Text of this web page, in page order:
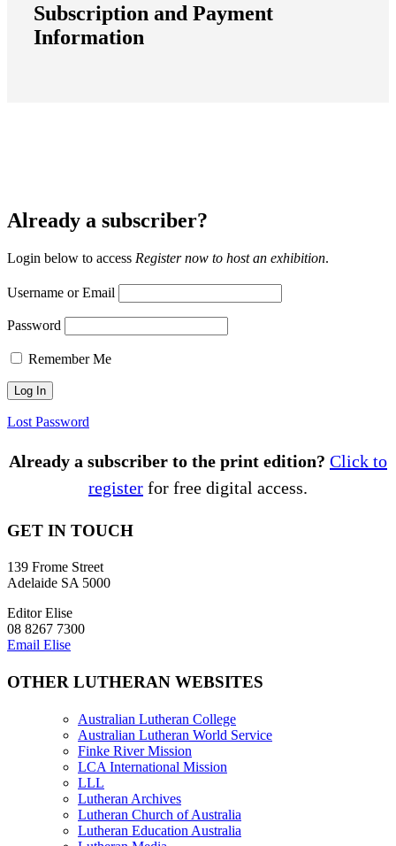
Subscription and Payment
Information
Already a subscriber?
Login below to access Register now to host an exhibition.
Username or Email
Password
Remember Me
Lost Password
Already a subscriber to the print edition? Click to
register for free digital access.
GET IN TOUCH
139 Frome Street
Adelaide SA 5000
Editor Elise
08 8267 7300
Email Elise
OTHER LUTHERAN WEBSITES
Australian Lutheran College
Australian Lutheran World Service
Finke River Mission
LCA International Mission
LLL
Lutheran Archives
Lutheran Church of Australia
Lutheran Education Australia